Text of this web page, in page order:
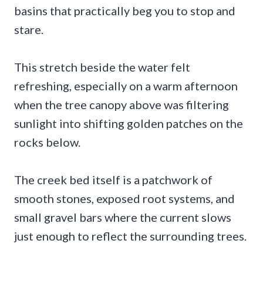
basins that practically beg you to stop and
stare.
This stretch beside the water felt
refreshing, especially on a warm afternoon
when the tree canopy above was filtering
sunlight into shifting golden patches on the
rocks below.
The creek bed itself is a patchwork of
smooth stones, exposed root systems, and
small gravel bars where the current slows
just enough to reflect the surrounding trees.